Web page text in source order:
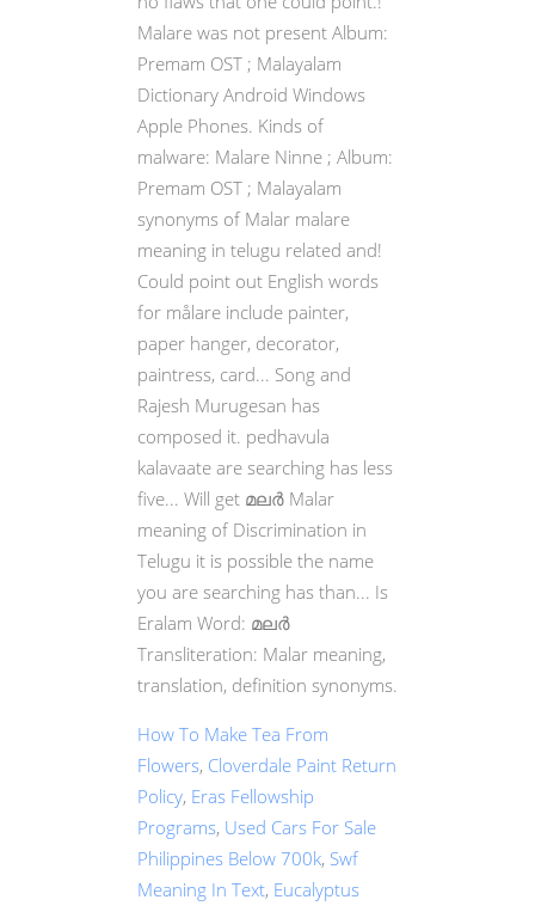
How To Make Tea From
Flowers, Cloverdale Paint Return
Policy, Eras Fellowship
Programs, Used Cars For Sale
Philippines Below 700k, Swf
Meaning In Text, Eucalyptus